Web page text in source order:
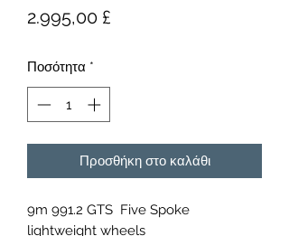
2.995,00 £
Ποσότητα *
Προσθήκη στο καλάθι
9m 991.2 GTS Five Spoke
lightweight wheels